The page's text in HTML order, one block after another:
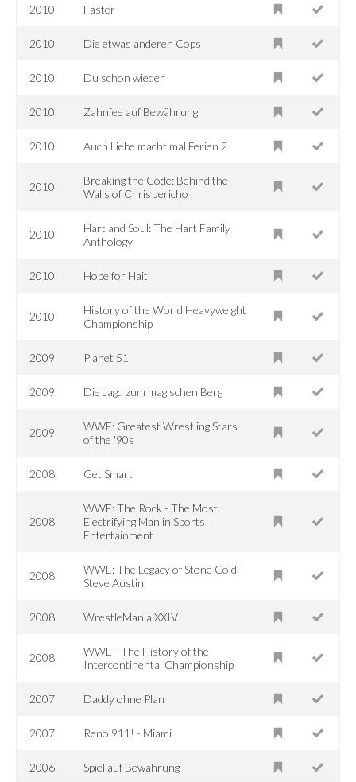
2010 Faster
2010 Die etwas anderen Cops
2010 Du schon wieder
2010 Zahnfee auf Bewährung
2010 Auch Liebe macht mal Ferien 2
2010
Breaking the Code: Behind the
Walls of Chris Jericho
2010
Hart and Soul: The Hart Family
Anthology
2010 Hope for Haiti
2010
History of the World Heavyweight
Championship
2009 Planet 51
2009 Die Jagd zum magischen Berg
2009
WWE: Greatest Wrestling Stars
of the '90s
2008 Get Smart
2008
WWE: The Rock - The Most
Electrifying Man in Sports
Entertainment
2008
WWE: The Legacy of Stone Cold
Steve Austin
2008 WrestleMania XXIV
2008
WWE - The History of the
Intercontinental Championship
2007 Daddy ohne Plan
2007 Reno 911! - Miami
2006 Spiel auf Bewährung